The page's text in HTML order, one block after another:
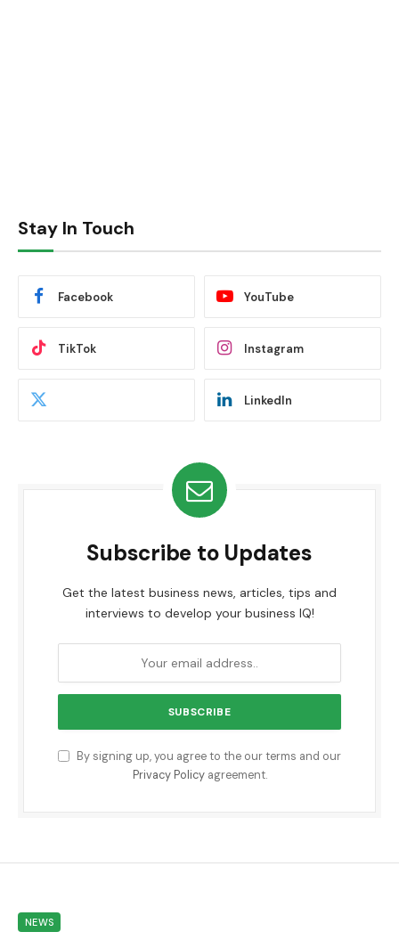
Stay In Touch
Facebook YouTube
TikTok Instagram
LinkedIn
Subscribe to Updates
Get the latest business news, articles, tips and
interviews to develop your business IQ!
By signing up, you agree to the our terms and our
Privacy Policyagreement.
NEWS